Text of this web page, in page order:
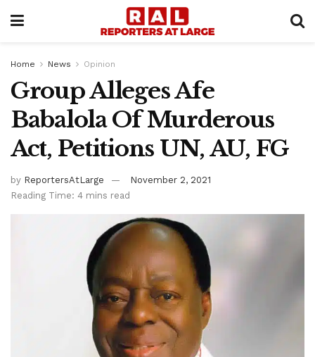
Home News Opinion
Group Alleges Afe
Babalola Of Murderous
Act, Petitions UN, AU, FG
by ReportersAtLarge
November 2, 2021
Reading Time: 4 mins read